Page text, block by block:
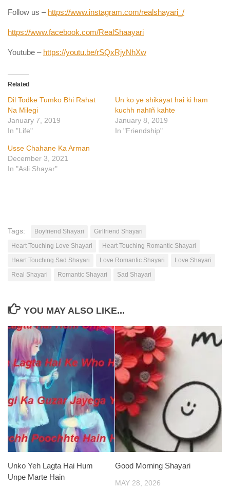
Follow us – https://www.instagram.com/realshayari_/
https://www.facebook.com/RealShaayari
Youtube – https://youtu.be/rSQxRjyNhXw
Related
Dil Todke Tumko Bhi Rahat
Na Milegi
January 7, 2019
In "Life"
Un ko ye shikāyat hai ki ham
kuchh nahīñ kahte
January 8, 2019
In "Friendship"
Usse Chahane Ka Arman
December 3, 2021
In "Asli Shayar"
Tags: Boyfriend Shayari
Girlfriend Shayari
Heart Touching Love Shayari
Heart Touching Romantic Shayari
Heart Touching Sad Shayari
Love Romantic Shayari
Love Shayari
Real Shayari
Romantic Shayari Sad Shayari
YOU MAY ALSO LIKE...
Unko Yeh Lagta Hai Hum
Unpe Marte Hain
Good Morning Shayari
MAY 28, 2026